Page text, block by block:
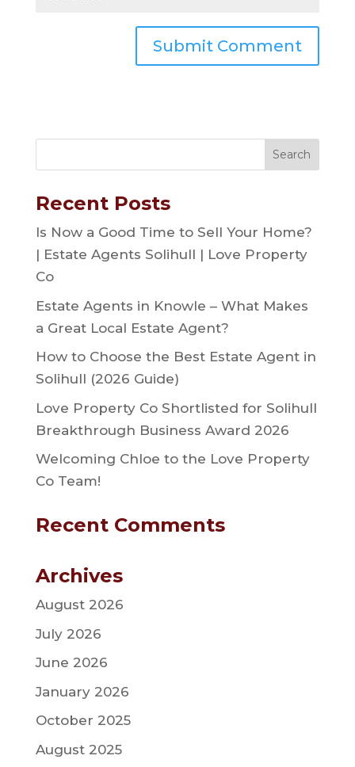
Recent Posts
Is Now a Good Time to Sell Your Home?
| Estate Agents Solihull | Love Property
Co
Estate Agents in Knowle – What Makes
a Great Local Estate Agent?
How to Choose the Best Estate Agent in
Solihull (2026 Guide)
Love Property Co Shortlisted for Solihull
Breakthrough Business Award 2026
Welcoming Chloe to the Love Property
Co Team!
Recent Comments
Archives
August 2026
July 2026
June 2026
January 2026
October 2025
August 2025